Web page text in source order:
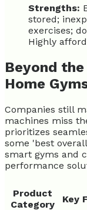
Strengths:
stored;
exercises;
Highly
Beyond
Home
Companies still
machines miss
prioritizes
some 'best
smart gyms and
performance
Product
Category
Key